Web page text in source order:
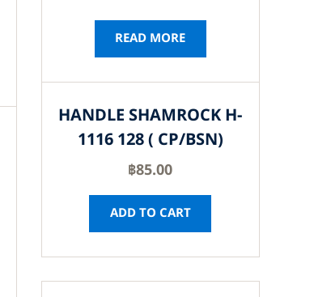
READ MORE
HANDLE SHAMROCK H-
1116 128 ( CP/BSN)
฿85.00
ADD TO CART